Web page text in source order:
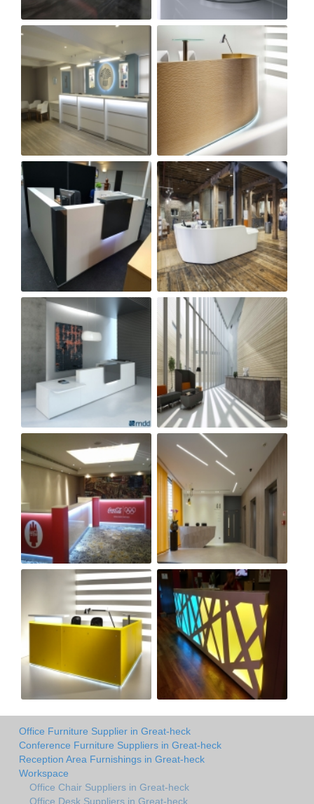
Office Furniture Supplier in Great-heck
Conference Furniture Suppliers in Great-heck
Reception Area Furnishings in Great-heck
Workspace
Office Chair Suppliers in Great-heck
Office Desk Suppliers in Great-heck